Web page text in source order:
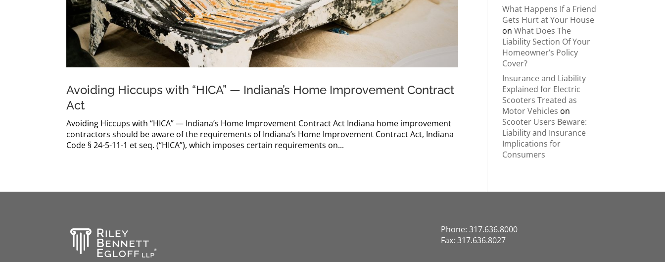
Avoiding Hiccups with “HICA” — Indiana’s Home Improvement Contract
Act
Avoiding Hiccups with “HICA” — Indiana’s Home Improvement Contract Act Indiana home improvement
contractors should be aware of the requirements of Indiana’s Home Improvement Contract Act, Indiana
Code § 24-5-11-1 et seq. (“HICA”), which imposes certain requirements on...
What Happens If a Friend
Gets Hurt at Your House
onWhat Does The
Liability Section Of Your
Homeowner’s Policy
Cover?
Insurance and Liability
Explained for Electric
Scooters Treated as
Motor Vehicles on
Scooter Users Beware:
Liability and Insurance
Implications for
Consumers
Phone: 317.636.8000
Fax: 317.636.8027